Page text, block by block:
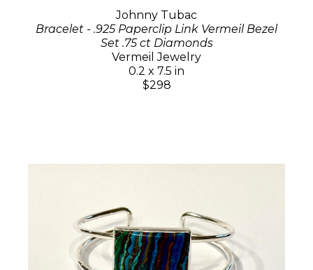
Johnny Tubac
Bracelet - .925 Paperclip Link Vermeil Bezel
Set .75 ct Diamonds
Vermeil Jewelry
0.2 x 7.5 in
$298